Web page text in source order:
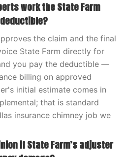
work the State Farm
the claim and the final
State Farm directly for
you pay the deductible —
billing on approved
initial estimate comes in
that is standard
insurance chimney job we
if State Farm’s adjuster